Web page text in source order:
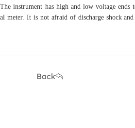
instrument has high and low voltage ends
It is not afraid of discharge shock and
Back